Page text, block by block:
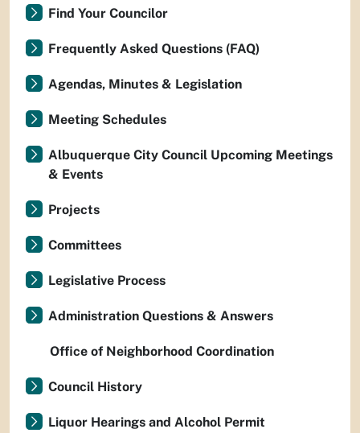
Find Your Councilor
Frequently Asked Questions (FAQ)
Agendas, Minutes & Legislation
Meeting Schedules
Albuquerque City Council Upcoming Meetings
& Events
Projects
Committees
Legislative Process
Administration Questions & Answers
Office of Neighborhood Coordination
Council History
Liquor Hearings and Alcohol Permit